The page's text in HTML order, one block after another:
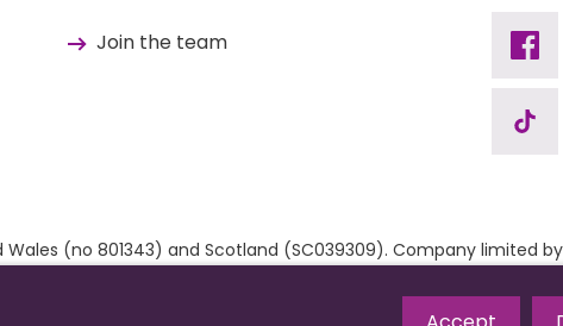
Join the team
(no 801343) and Scotland (SC039309). Company limited